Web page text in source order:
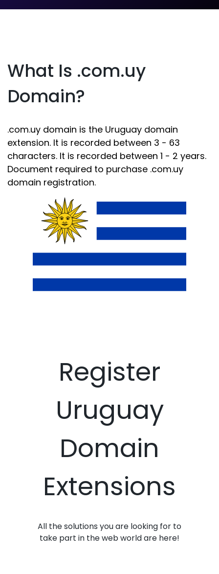
What Is .com.uy
Domain?
.com.uy domain is the Uruguay domain
extension. It is recorded between 3 - 63
characters. It is recorded between 1 - 2 years.
Document required to purchase .com.uy
domain registration.
Register
Uruguay
Domain
Extensions
All the solutions you are looking for to
take part in the web world are here!